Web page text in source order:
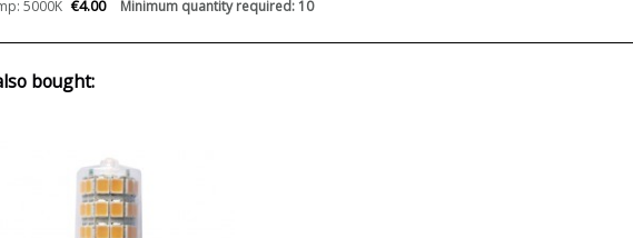
Type
5000K €4.00 Minimum quantity required: 10
bought: